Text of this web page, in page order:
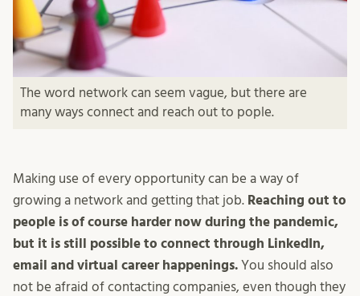
The word network can seem vague, but there are
many ways connect and reach out to pople.
Making use of every opportunity can be a way of
growing a network and getting that job. Reaching out to
people is of course harder now during the pandemic,
but it is still possible to connect through LinkedIn,
email and virtual career happenings. You should also
not be afraid of contacting companies, even though they